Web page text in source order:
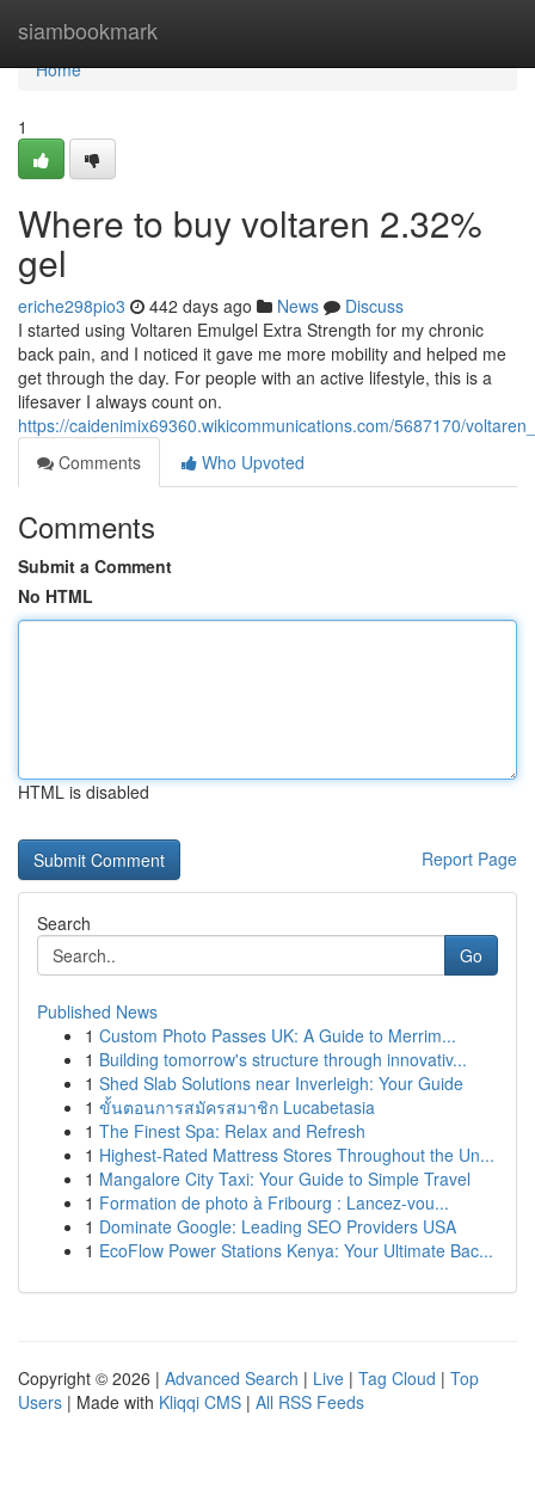
siambookmark
Home
Home
1
Where to buy voltaren 2.32%
gel
eriche298pio3 442 days ago News
Discuss
I started using Voltaren Emulgel Extra Strength for my chronic
back pain, and I noticed it gave me more mobility and helped me
get through the day. For people with an active lifestyle, this is a
lifesaver I always count on.
https://caidenimix69360.wikicommunications.com/5687170/
Comments
Who Upvoted
Comments
Submit a Comment
No HTML
HTML is disabled
Report Page
Search
Go
Published News
1 Custom Photo Passes UK: A Guide to Merrim...
1 Building tomorrow's structure through innovativ...
1 Shed Slab Solutions near Inverleigh: Your Guide
1 ขั้นตอนการสมัครสมาชิก Lucabetasia
1 The Finest Spa: Relax and Refresh
1 Highest-Rated Mattress Stores Throughout the Un...
1 Mangalore City Taxi: Your Guide to Simple Travel
1 Formation de photo à Fribourg : Lancez-vou...
1 Dominate Google: Leading SEO Providers USA
1 EcoFlow Power Stations Kenya: Your Ultimate Bac...
Copyright © 2026 | Advanced Search | Live | Tag Cloud | Top
Users | Made with Kliqqi CMS | All RSS Feeds